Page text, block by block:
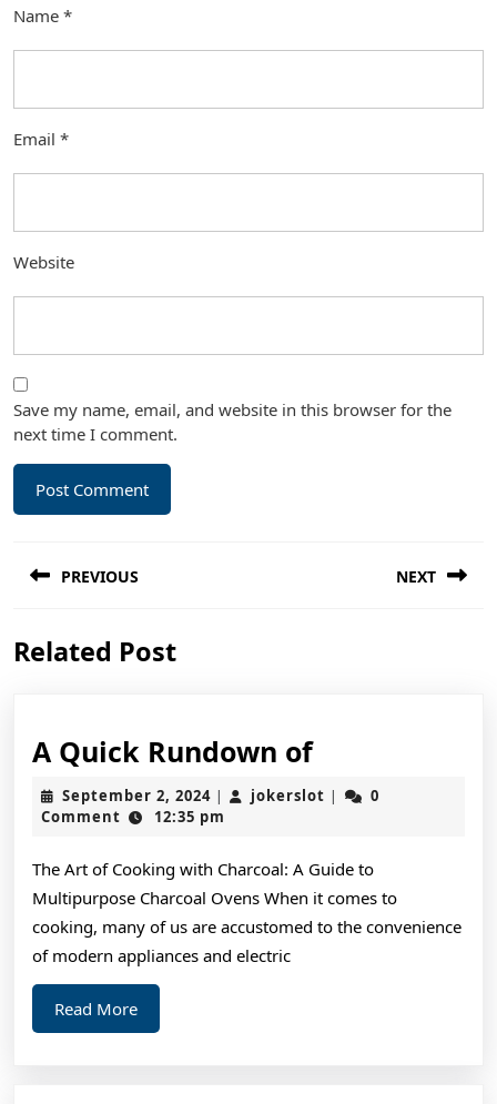
Name *
Email *
Website
Save my name, email, and website in this browser for the
next time I comment.
navigation
PREVIOUS
post:
NEXT
Related Post
A Quick Rundown ofA
Quick
Rundown
September 2, 2024September
2,
| jokerslot jokerslot
|
0
Comment
12:35 pm
The Art of Cooking with Charcoal: A Guide to
Multipurpose Charcoal Ovens When it comes to
cooking, many of us are accustomed to the convenience
of modern appliances and electric
Read MoreRead
More